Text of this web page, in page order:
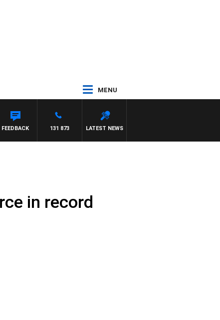
MENU
LATEST NEWS
131 873
FEEDBACK
in record